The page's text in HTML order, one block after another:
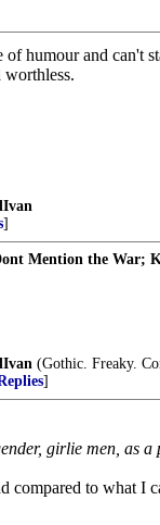
humour and can't
]
Mention the War;
(Gothic. Freaky.
]
girlie men, as
compared to what I